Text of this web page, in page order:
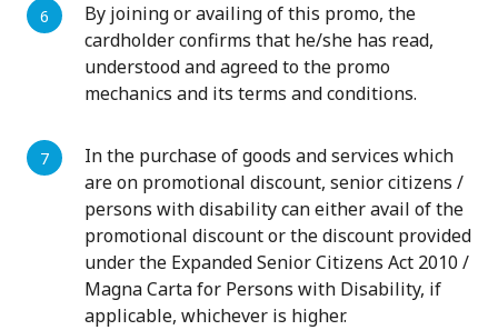
By joining or availing of this promo, the
cardholder confirms that he/she has read,
understood and agreed to the promo
mechanics and its terms and conditions.
In the purchase of goods and services which
are on promotional discount, senior citizens /
persons with disability can either avail of the
promotional discount or the discount provided
under the Expanded Senior Citizens Act 2010 /
Magna Carta for Persons with Disability, if
applicable, whichever is higher.